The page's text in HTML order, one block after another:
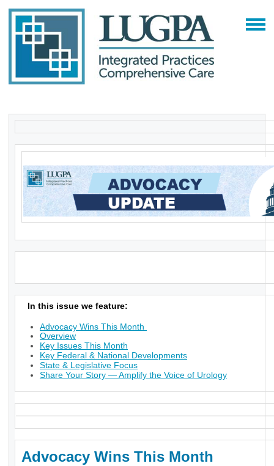
In this issue we feature:
Advocacy Wins This Month
Overview
Key Issues This Month
Key Federal & National Developments
State & Legislative Focus
Share Your Story — Amplify the Voice of Urology
Advocacy Wins This Month